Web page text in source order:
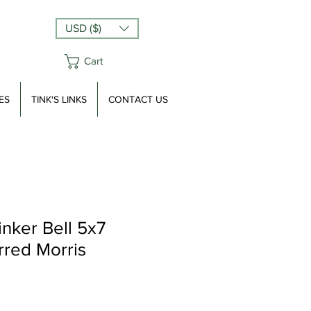
USD ($)
Cart
TINK'S LINKS CONTACT US
Bell 5x7
Morris